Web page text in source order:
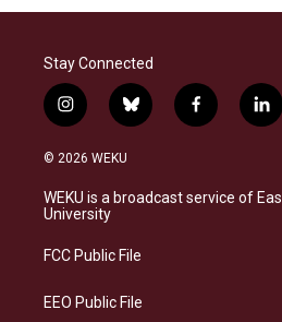
Stay Connected
i
n
s
a
g
a
b
l
s
k
f
a
b
o
l
i
e
d
© 2026 WEKU
WEKU is a broadcast service of
University
FCC Public File
EEO Public File